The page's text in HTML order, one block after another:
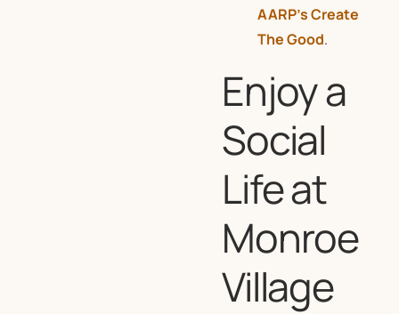
AARP’s Create
The Good.
Enjoy a
Social
Life at
Monroe
Village